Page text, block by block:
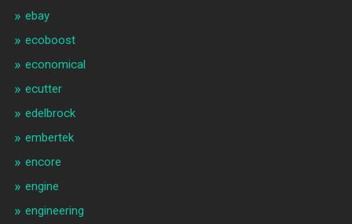
ebay
ecoboost
economical
ecutter
edelbrock
embertek
encore
engine
engineering